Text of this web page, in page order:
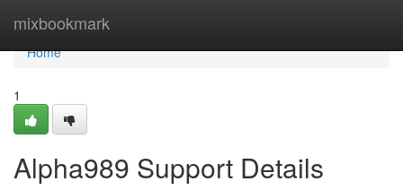
mixbookmark
Home
Home
1
Alpha989 Support Details